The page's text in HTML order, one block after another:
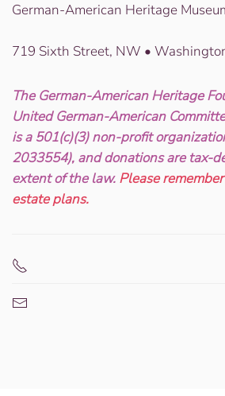
German-American Heritage
719 Sixth Street, NW •
The German-American Heritage
United German-American
is a 501(c)(3) non-profit
2033554), and donations are tax-
extent of the law. Please
estate plans.